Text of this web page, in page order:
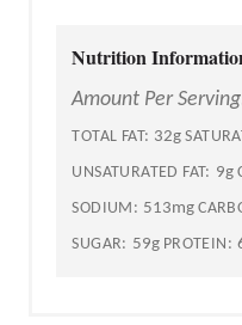
Nutrition
Amount Per
TOTAL FAT: 32g
UNSATURATED FAT: 9g
SODIUM: 513mg
SUGAR: 59g PROTEIN: